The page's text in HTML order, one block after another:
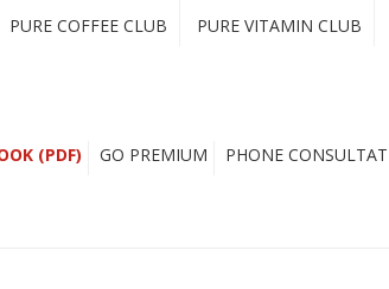
PURE COFFEE CLUB PURE VITAMIN CLUB
(PDF) GO PREMIUM PHONE